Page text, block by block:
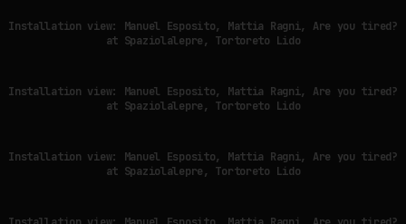
Installation view: Manuel Esposito, Mattia Ragni, Are you tired?
at Spaziolalepre, Tortoreto Lido
Installation view: Manuel Esposito, Mattia Ragni, Are you tired?
at Spaziolalepre, Tortoreto Lido
Installation view: Manuel Esposito, Mattia Ragni, Are you tired?
at Spaziolalepre, Tortoreto Lido